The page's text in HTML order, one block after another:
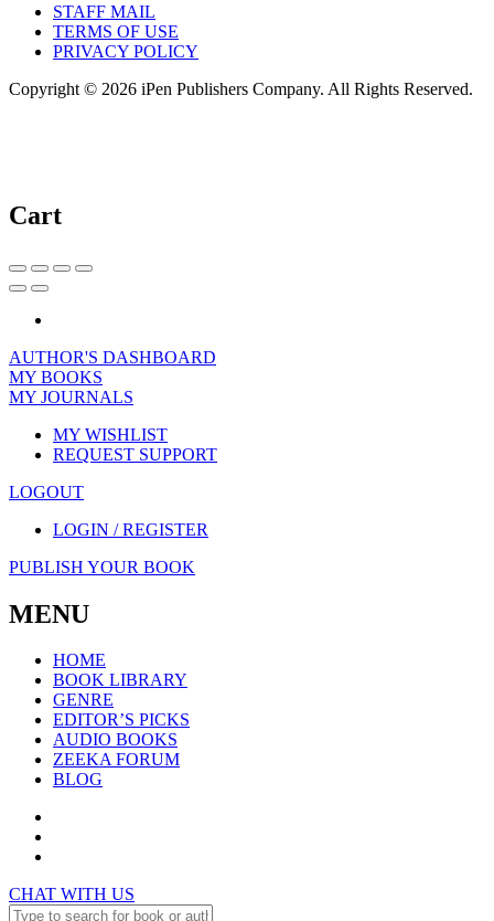
STAFF MAIL
TERMS OF USE
PRIVACY POLICY
Copyright © 2026 iPen Publishers Company. All Rights Reserved.
Cart
AUTHOR'S DASHBOARD
MY BOOKS
MY JOURNALS
MY WISHLIST
REQUEST SUPPORT
LOGOUT
LOGIN / REGISTER
PUBLISH YOUR BOOK
MENU
HOME
BOOK LIBRARY
GENRE
EDITOR’S PICKS
AUDIO BOOKS
ZEEKA FORUM
BLOG
CHAT WITH US